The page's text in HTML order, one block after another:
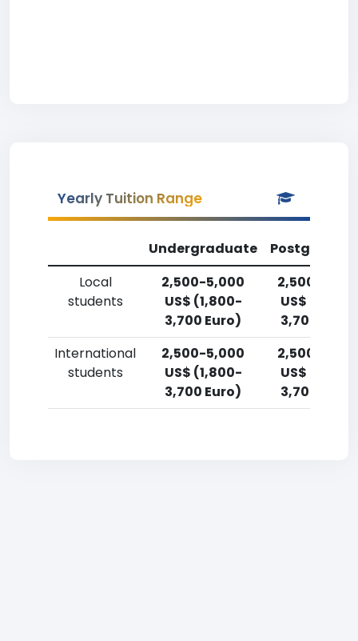
Yearly Tuition Range
Undergraduate
Local
students
2,500-5,000
US$ (1,800-
3,700 Euro)
2,500-
US$ (1,800-
3,700 Euro)
International
students
2,500-5,000
US$ (1,800-
3,700 Euro)
2,500-
US$ (1,800-
3,700 Euro)